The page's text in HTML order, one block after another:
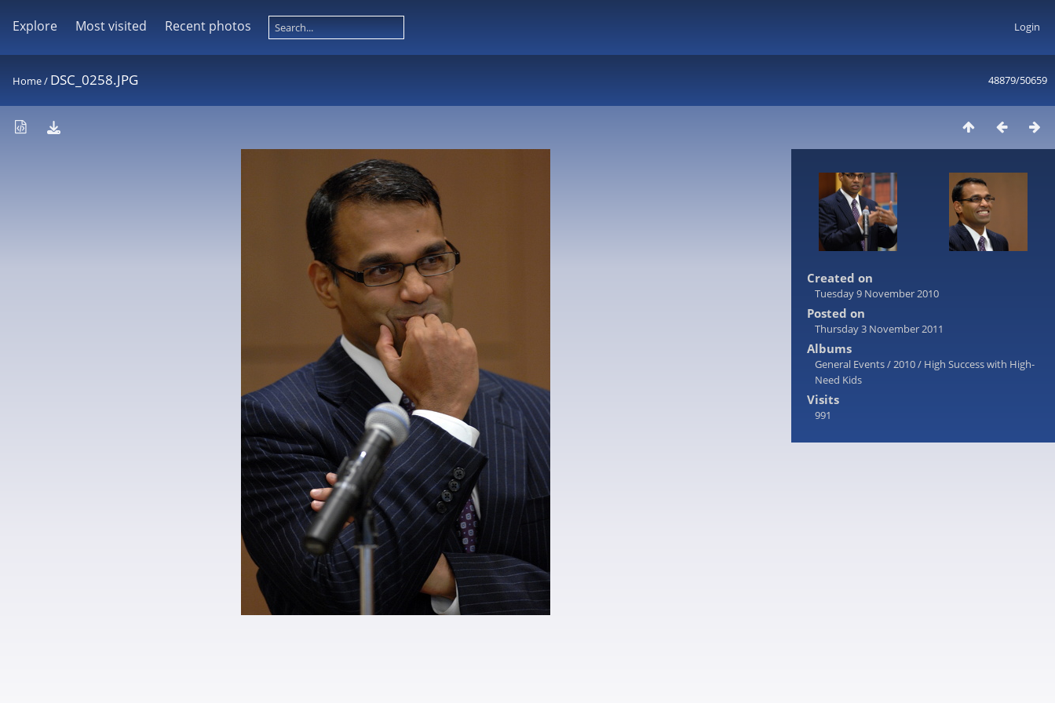
Explore Most visited Recent photos Login
48879/50659
Home/ DSC_0258.JPG
Created on
Tuesday 9 November 2010
Posted on
Thursday 3 November 2011
Albums
General Events/2010/ High Success with High-
Need Kids
Visits
991